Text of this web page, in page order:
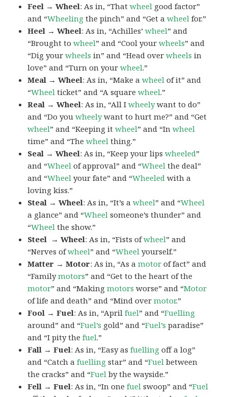
Feel → Wheel: As in, “Thatwheel good factor”
and “Wheeling the pinch” and “Get awheel for.”
Heel → Wheel: As in, “Achilles’wheel” and
“Brought towheel” and “Cool yourwheels” and
“Dig yourwheels in” and “Head overwheels in
love” and “Turn on yourwheel.”
Meal → Wheel: As in, “Make awheel of it” and
“Wheel ticket” and “A squarewheel.”
Real → Wheel: As in, “All Iwheelywant to do”
and “Do youwheelywant to hurt me?” and “Get
wheel” and “Keeping itwheel” and “Inwheel
time” and “Thewheel thing.”
Seal → Wheel: As in, “Keep your lipswheeled”
and “Wheel of approval” and “Wheel the deal”
and “Wheel your fate” and “Wheeled with a
loving kiss.”
Steal → Wheel: As in, “It’s awheel” and “Wheel
a glance” and “Wheel someone’s thunder” and
“Wheel the show.”
Steel → Wheel: As in, “Fists ofwheel” and
“Nerves ofwheel” and “Wheel yourself.”
Matter → Motor: As in, “As amotor of fact” and
“Familymotors” and “Get to the heart of the
motor” and “Makingmotors worse” and “Motor
of life and death” and “Mind overmotor.”
Fool → Fuel: As in, “Aprilfuel” and “Fuelling
around” and “Fuel’s gold” and “Fuel’s paradise”
and “I pity thefuel.”
Fall → Fuel: As in, “Easy asfuelling off a log”
and “Catch afuelling star” and “Fuel between
the cracks” and “Fuel by the wayside.”
Fell → Fuel: As in, “In onefuel swoop” and “Fuel